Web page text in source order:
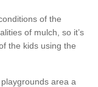
of the
of mulch, so it’s
the kids using the
area a